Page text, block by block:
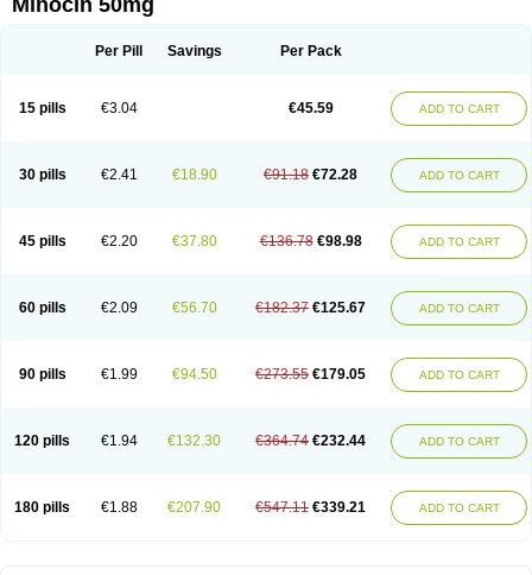
Minomax Minopen Minoplus
Periocline Periofeel Pms-minocycline Pracne
Minocin 50mg
Per Pill Savings Per Pack
15 pills €3.04 €45.59 ADD TO CART
30 pills €2.41 €18.90 €91.18 €72.28 ADD TO CART
45 pills €2.20 €37.80 €136.78 €98.98 ADD TO CART
60 pills €2.09 €56.70 €182.37 €125.67 ADD TO CART
90 pills €1.99 €94.50 €273.55 €179.05 ADD TO CART
120 pills €1.94 €132.30 €364.74 €232.44 ADD TO CART
180 pills €1.88 €207.90 €547.11 €339.21 ADD TO CART